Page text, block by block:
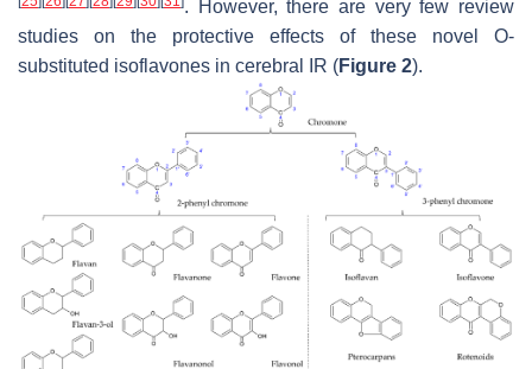
. However, there are very few review
studies on the protective effects of these novel O-
substituted isoflavones in cerebral IR (Figure 2).